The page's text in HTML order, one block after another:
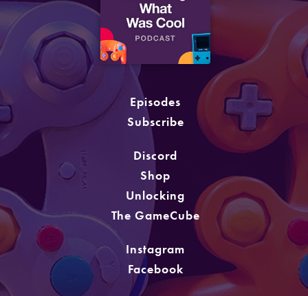
Episodes
Subscribe
Discord
Shop
Unlocking
The GameCube
Instagram
Facebook